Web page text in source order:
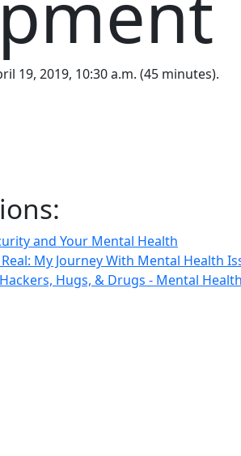
19, 2019, 10:30 a.m. (45 minutes).
and Your Mental Health
My Journey With Mental Health
Hugs, & Drugs - Mental